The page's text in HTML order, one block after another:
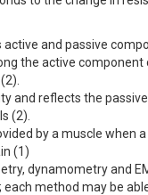
and passive
the active
and reflects the
(2).
by a muscle
(1)
dynamometry and
method may be